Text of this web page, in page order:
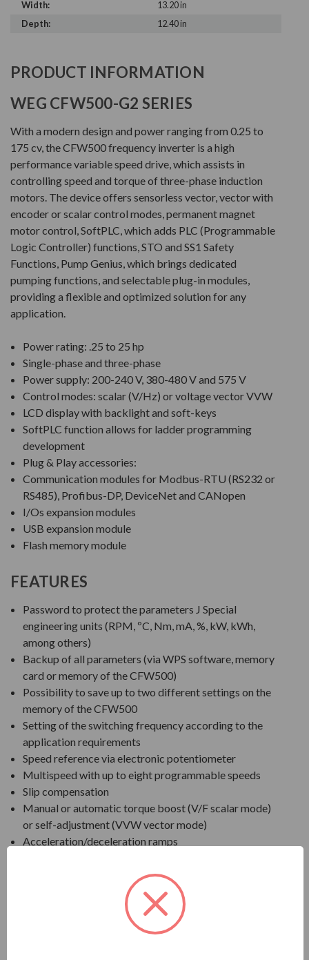
Width:
13.20 in
Depth:
12.40 in
PRODUCT INFORMATION
WEG CFW500-G2 SERIES
With a modern design and power ranging from 0.25 to
175 cv, the CFW500 frequency inverter is a high
performance variable speed drive, which assists in
controlling speed and torque of three-phase induction
motors. The device offers sensorless vector, vector with
encoder or scalar control modes, permanent magnet
motor control, SoftPLC, which adds PLC (Programmable
Logic Controller) functions, STO and SS1 Safety
Functions, Pump Genius, which brings dedicated
pumping functions, and selectable plug-in modules,
providing a flexible and optimized solution for any
application.
Power rating: .25 to 25 hp
Single-phase and three-phase
Power supply: 200-240 V, 380-480 V and 575 V
Control modes: scalar (V/Hz) or voltage vector VVW
LCD display with backlight and soft-keys
SoftPLC function allows for ladder programming
development
Plug & Play accessories:
Communication modules for Modbus-RTU (RS232 or
RS485), Profibus-DP, DeviceNet and CANopen
I/Os expansion modules
USB expansion module
Flash memory module
FEATURES
Password to protect the parameters J Special
engineering units (RPM, ºC, Nm, mA, %, kW, kWh,
among others)
Backup of all parameters (via WPS software, memory
card or memory of the CFW500)
Possibility to save up to two different settings on the
memory of the CFW500
Setting of the switching frequency according to the
application requirements
Speed reference via electronic potentiometer
Multispeed with up to eight programmable speeds
Slip compensation
Manual or automatic torque boost (V/F scalar mode)
or self-adjustment (VVW vector mode)
Acceleration/deceleration ramps
Internal dynamic braking (frame size B and biggers)
PID controller to control processes in closed loop
Flying start / Ride-through